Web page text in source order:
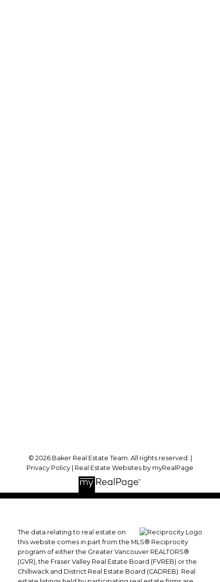
© 2026 Baker Real Estate Team. All rights reserved. |
Privacy Policy
Real Estate Websites by myRealPage
The data relating to real estate on
this website comes in part from the MLS® Reciprocity
program of either the Greater Vancouver REALTORS®
(GVR), the Fraser Valley Real Estate Board (FVREB) or the
Chilliwack and District Real Estate Board (CADREB). Real